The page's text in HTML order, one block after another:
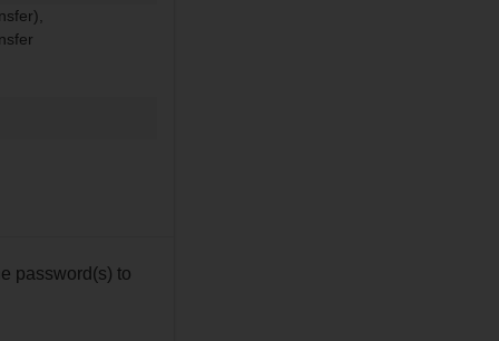
password(s) to